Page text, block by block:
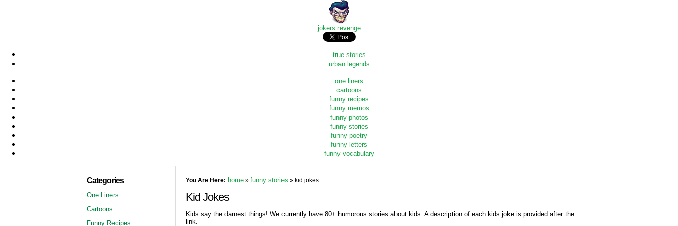
jokers revenge
true stories
urban legends
one liners
cartoons
funny recipes
funny memos
funny photos
funny stories
funny poetry
funny letters
funny vocabulary
Categories
One Liners
Cartoons
Funny Recipes
You Are Here: home » funny stories » kid jokes
Kid Jokes
Kids say the darnest things! We currently have 80+ humorous stories about kids. A description of each kids joke is provided after the
link.